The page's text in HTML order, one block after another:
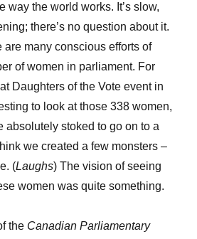
way the world works. It’s slow,
there’s no question about it.
are many conscious efforts of
of women in parliament. For
Daughters of the Vote event in
to look at those 338 women,
absolutely stoked to go on to a
we created a few monsters –
(Laughs) The vision of seeing
women was quite something.
the Canadian Parliamentary